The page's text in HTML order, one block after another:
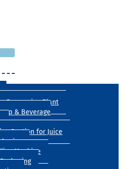
Processing Plant
& Beverage
Section for Juice
Machine